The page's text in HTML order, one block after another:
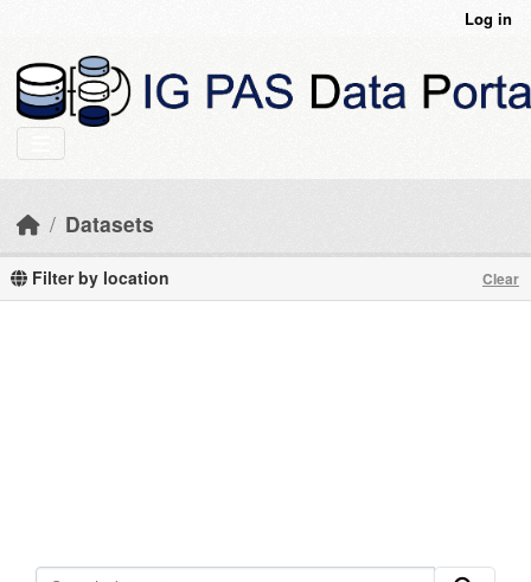
Log in
Datasets
Filter by location Clear